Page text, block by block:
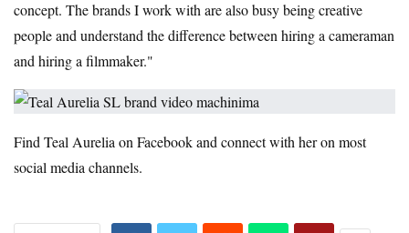
concept. The brands I work with are also busy being creative
people and understand the difference between hiring a cameraman
and hiring a filmmaker."
Find Teal Aurelia on Facebook and connect with her on most
social media channels.